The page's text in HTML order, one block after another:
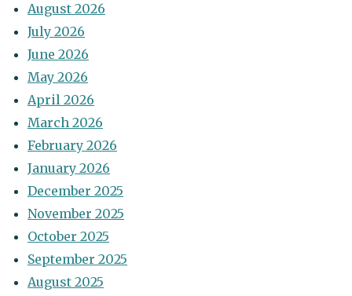
August 2026
July 2026
June 2026
May 2026
April 2026
March 2026
February 2026
January 2026
December 2025
November 2025
October 2025
September 2025
August 2025